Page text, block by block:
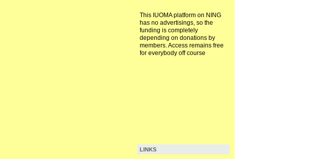
This IUOMA platform on NING
has no advertisings, so the
funding is completely
depending on donations by
members. Access remains free
for everybody off course
LINKS